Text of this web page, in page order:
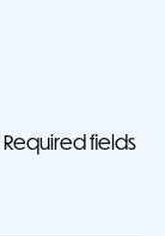
Required fields